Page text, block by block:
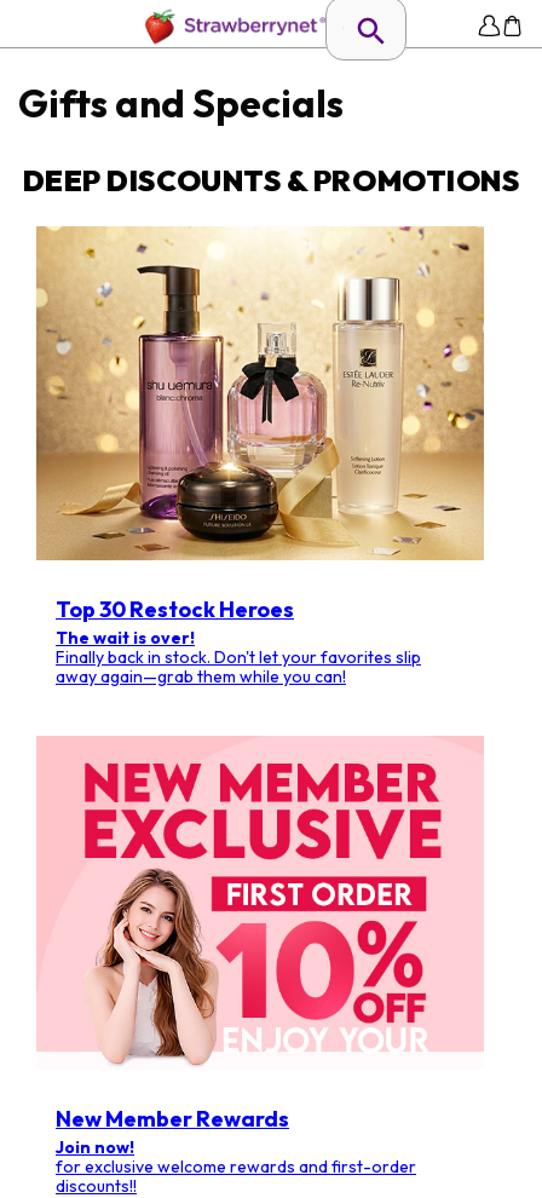
Gifts and Specials
DEEP DISCOUNTS & PROMOTIONS
Top 30 Restock Heroes
The wait is over!
Finally back in stock. Don't let your favorites slip
away again—grab them while you can!
New Member Rewards
Join now!
for exclusive welcome rewards and first-order
discounts!!